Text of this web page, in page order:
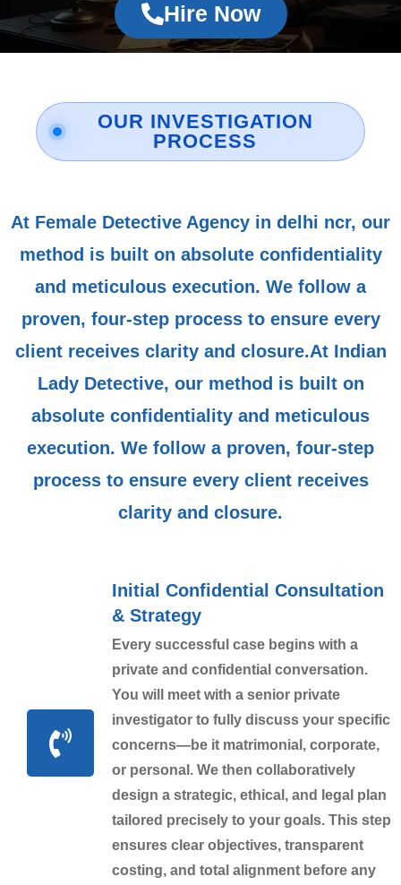
Hire Now
OUR INVESTIGATION
PROCESS
At Female Detective Agency in delhi ncr, our
method is built on absolute confidentiality
and meticulous execution. We follow a
proven, four-step process to ensure every
client receives clarity and closure.At Indian
Lady Detective, our method is built on
absolute confidentiality and meticulous
execution. We follow a proven, four-step
process to ensure every client receives
clarity and closure.
Initial Confidential Consultation
& Strategy
Every successful case begins with a
private and confidential conversation.
You will meet with a senior private
investigator to fully discuss your specific
concerns—be it matrimonial, corporate,
or personal. We then collaboratively
design a strategic, ethical, and legal plan
tailored precisely to your goals. This step
ensures clear objectives, transparent
costing, and total alignment before any